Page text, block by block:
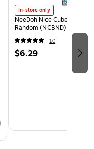
In-store only
NeeDoh Nice Cube, Color
Random (NCBND)
10
$6.29